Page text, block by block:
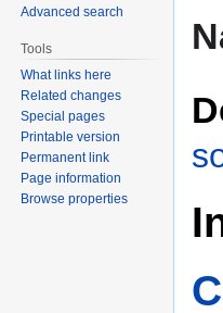
Advanced search
Tools
What links here
Related changes
Special pages
Printable version
Permanent link
Page information
Browse properties